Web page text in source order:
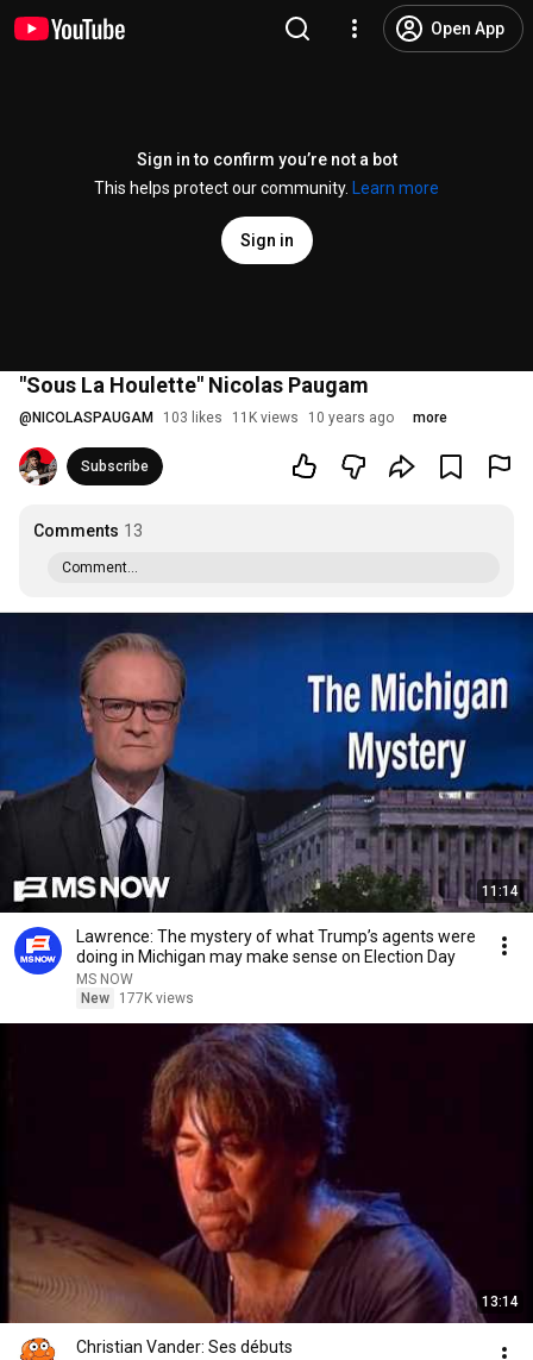
Open App
Sign in to confirm you’re not a bot
This helps protect our community.
Learn more
Sign in
"Sous La Houlette" Nicolas Paugam
@ NICOLASPAUGAM 103 likes 11K views 10 years ago more
Subscribe
Comments 13
Comment...
11:14
Lawrence: The mystery of what Trump’s agents were
doing in Michigan may make sense on Election Day
MS NOW
New
177K views
13:14
Christian Vander: Ses débuts